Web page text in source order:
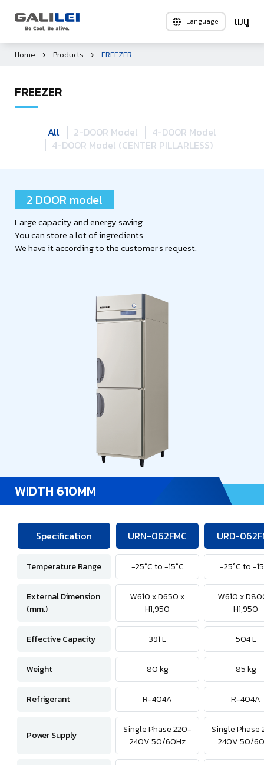
Language
Home Products FREEZER
FREEZER
All 2-DOOR Model
4-DOOR Model
4-DOOR Model (CENTER PILLARLESS)
2 DOOR model
Large capacity and energy saving
You can store a lot of ingredients.
We have it according to the customer's request.
WIDTH 610MM
Specification URN-062FMC URD-
Temperature Range -25°C to -15°C -25°C to -
External Dimension
(mm.)
W610 x D650 x
H1,950
W610 x
H1,950
Effective Capacity 391 L 504 L
Weight 80 kg 85 kg
Refrigerant R-404A R-404A
Power Supply
Single Phase 220-
240V 50/60Hz
Single Phase
240V 50/